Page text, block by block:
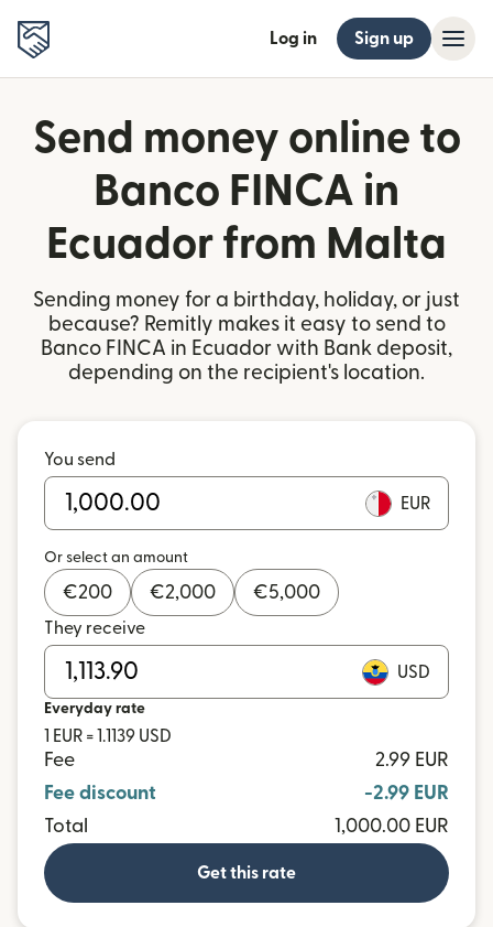
Log in Sign up
Send money online to
Banco FINCA in
Ecuador from Malta
Sending money for a birthday, holiday, or just
because? Remitly makes it easy to send to
Banco FINCA in Ecuador with Bank deposit,
depending on the recipient's location.
You send
EUR
Or select an amount
€200 €2,000 €5,000
They receive
USD
Everyday rate
1 EUR = 1.1139 USD
Fee
2.99 EUR
Fee discount
-2.99 EUR
Total
1,000.00 EUR
Get this rate